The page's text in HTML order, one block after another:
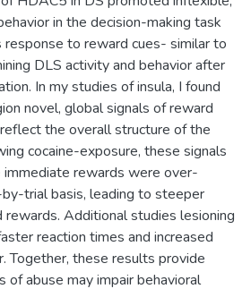
in the decision-making task
response to reward cues- similar to
DLS activity and behavior after
In my studies of insula, I found
novel, global signals of reward
the overall structure of the
cocaine-exposure, these signals
rewards were over-
trial basis, leading to steeper
Additional studies lesioning
reaction times and increased
Together, these results provide
of abuse may impair behavioral